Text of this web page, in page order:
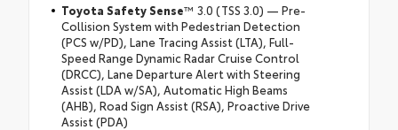
Toyota Safety Sense™ 3.0 (TSS 3.0) — Pre-
Collision System with Pedestrian Detection
(PCS w/PD), Lane Tracing Assist (LTA), Full-
Speed Range Dynamic Radar Cruise Control
(DRCC), Lane Departure Alert with Steering
Assist (LDA w/SA), Automatic High Beams
(AHB), Road Sign Assist (RSA), Proactive Drive
Assist (PDA)